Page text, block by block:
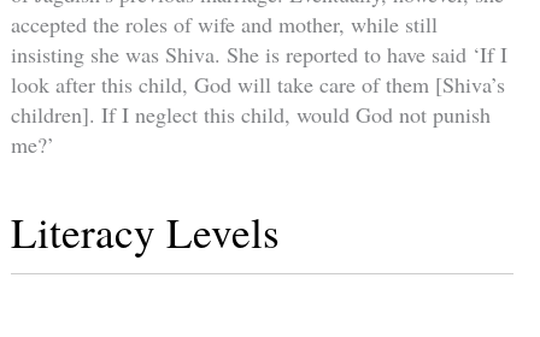
accepted the roles of wife and mother, while still
insisting she was Shiva. She is reported to have said ‘If I
look after this child, God will take care of them [Shiva’s
children]. If I neglect this child, would God not punish
me?’
Literacy Levels